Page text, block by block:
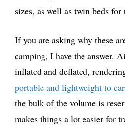
sizes, as well as twin beds for
If you are asking why these
camping, I have the answer.
inflated and deflated,
portable and lightweight to
the bulk of the volume is
makes things a lot easier for